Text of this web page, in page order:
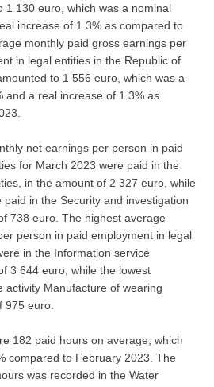
1 130 euro, which was a nominal
increase of 1.3% as compared to
monthly paid gross earnings per
in legal entities in the Republic of
to 1 556 euro, which was a
and a real increase of 1.3% as
net earnings per person in paid
for March 2023 were paid in the
in the amount of 2 327 euro, while
in the Security and investigation
738 euro. The highest average
person in paid employment in legal
in the Information service
3 644 euro, while the lowest
activity Manufacture of wearing
975 euro.
182 paid hours on average, which
compared to February 2023. The
was recorded in the Water